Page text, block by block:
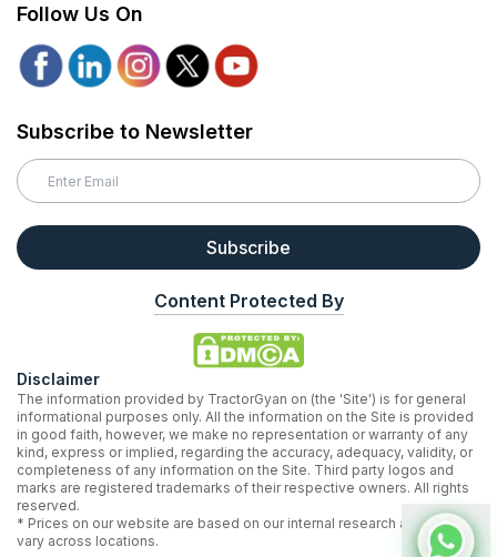
Follow Us On
Subscribe to Newsletter
Subscribe
Content Protected By
Disclaimer
The information provided by TractorGyan on (the 'Site') is for general
informational purposes only. All the information on the Site is provided
in good faith, however, we make no representation or warranty of any
kind, express or implied, regarding the accuracy, adequacy, validity, or
completeness of any information on the Site. Third party logos and
marks are registered trademarks of their respective owners. All rights
reserved.
* Prices on our website are based on our internal research and may
vary across locations.